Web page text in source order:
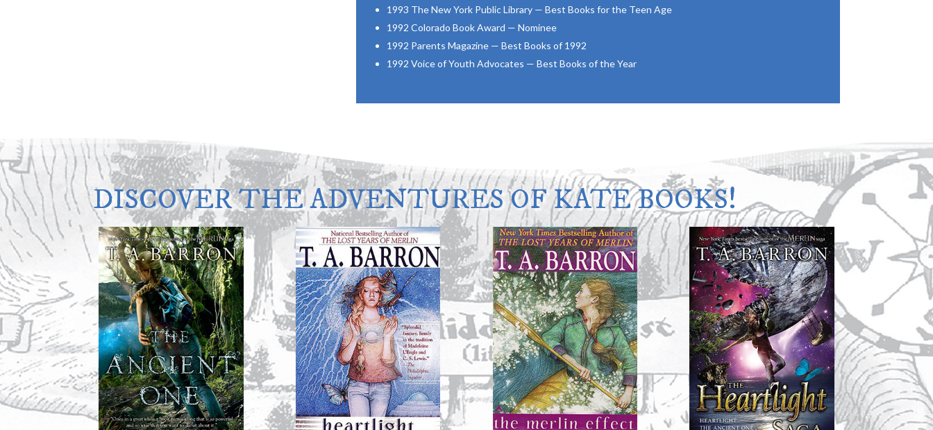
1993 The New York Public Library — Best Books for the Teen Age
1992 Colorado Book Award — Nominee
1992 Parents Magazine — Best Books of 1992
1992 Voice of Youth Advocates — Best Books of the Year
DISCOVER THE ADVENTURES OF KATE BOOKS!